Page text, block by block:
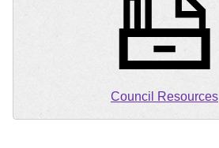
Council Resources